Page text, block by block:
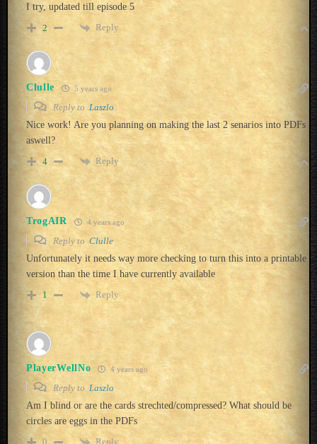
I try, updated till episode 5
2
Reply
Clulle 5 years ago
Reply to Laszlo
Nice work! Are you planning on making the last 2 senarios into PDFs
aswell?
4
Reply
TrogAIR 4 years ago
Reply to Clulle
Unfortunately it needs way more checking to turn this into a printable
version than the time I have currently available
1
Reply
PlayerWellNo 4 years ago
Reply to Laszlo
Am I blind or are the cards strechted/compressed? What should be
circles are eggs in the PDFs
0
Reply